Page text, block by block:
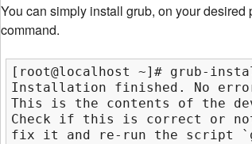
You can simply install grub, on your
command.
[root@localhost ~]# grub-
Installation finished. No
This is the contents of the
Check if this is correct or
fix it and re-run the script